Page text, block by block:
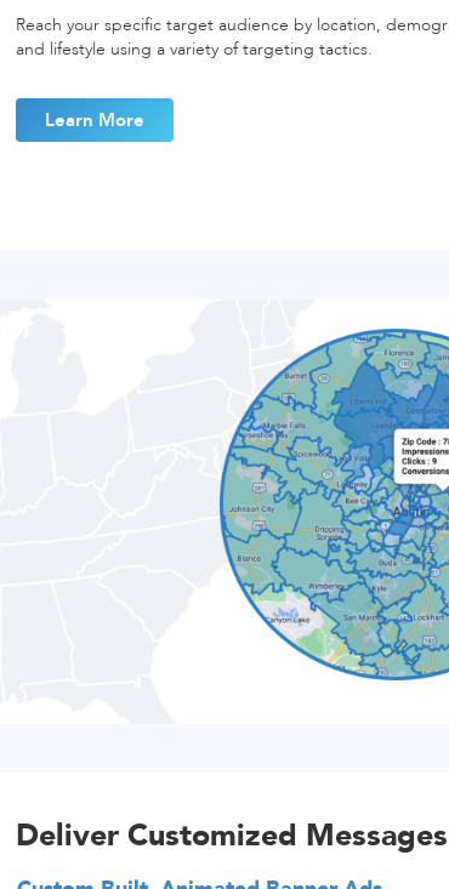
Reach your specific target audience by location,
and lifestyle using a variety of targeting tactics.
Learn More
Deliver Customized Messages